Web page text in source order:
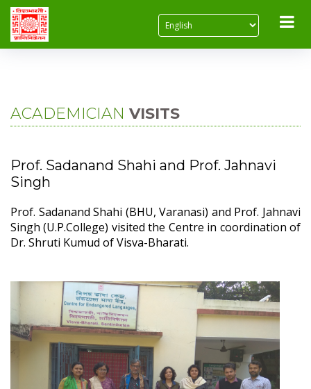
Home Academician Visits
ACADEMICIAN VISITS
Prof. Sadanand Shahi and Prof. Jahnavi
Singh
Prof. Sadanand Shahi (BHU, Varanasi) and Prof. Jahnavi
Singh (U.P.College) visited the Centre in coordination of
Dr. Shruti Kumud of Visva-Bharati.